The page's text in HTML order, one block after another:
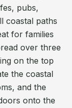
pubs,
coastal paths
for families
over three
on the top
the coastal
and the
onto the